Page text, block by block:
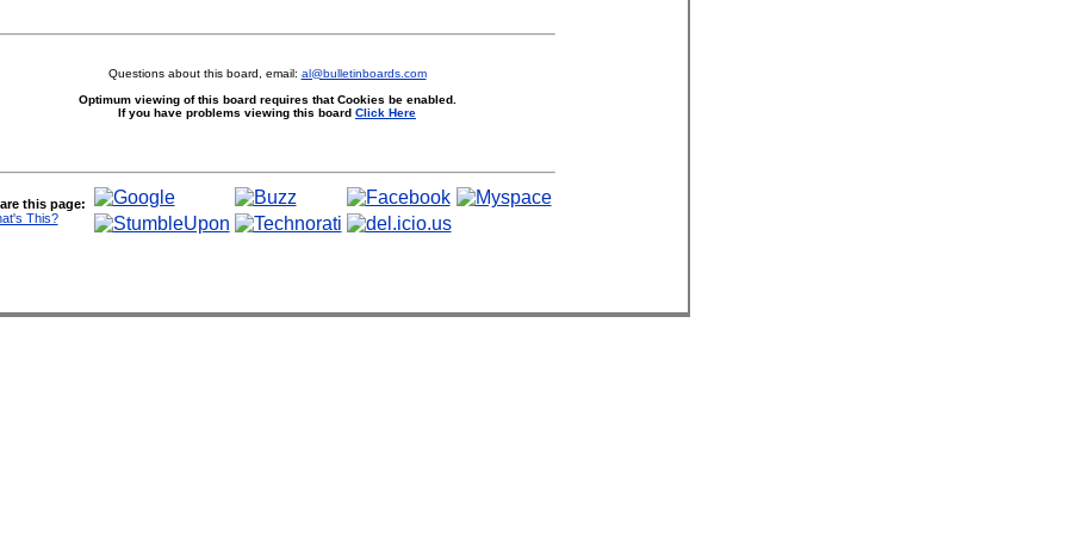
Questions about this board, email: al@bulletinboards.com
Optimum viewing of this board requires that Cookies be enabled.
If you have problems viewing this board Click Here
this page:
This?